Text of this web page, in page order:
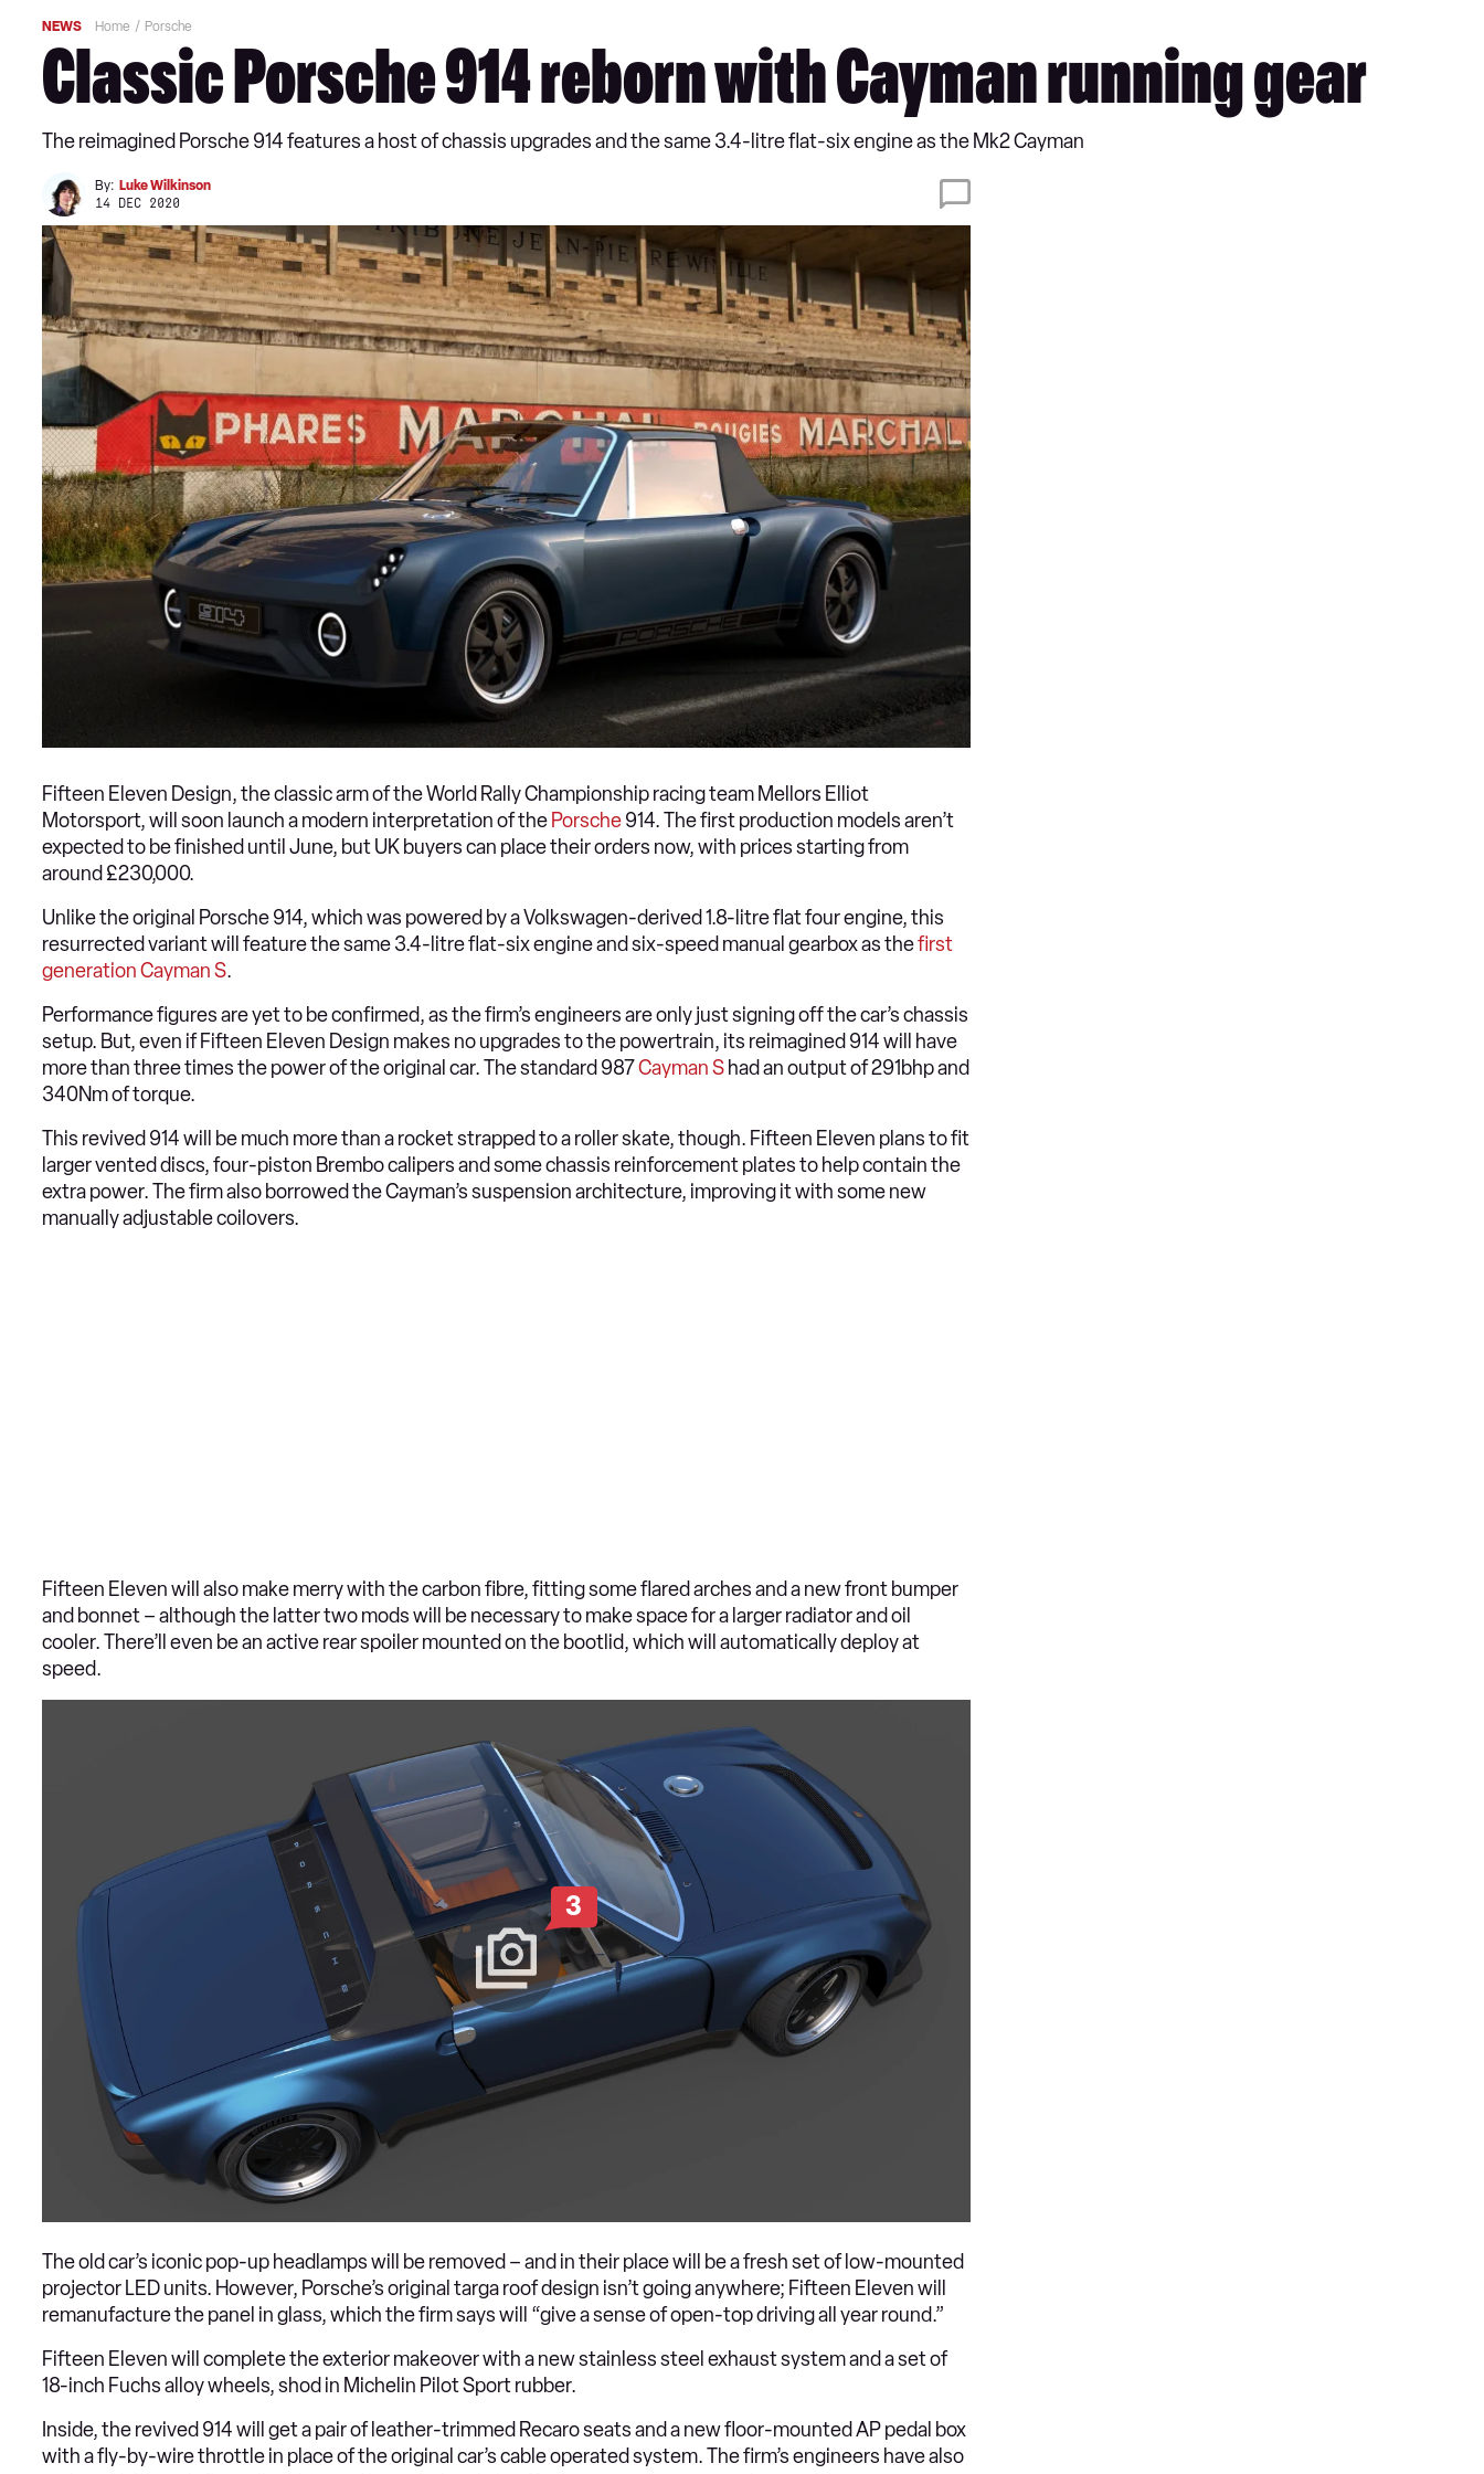
NEWS Home Porsche
Classic Porsche 914 reborn with Cayman running gear
The reimagined Porsche 914 features a host of chassis upgrades and the same 3.4-litre flat-six engine as the Mk2 Cayman
By: Luke Wilkinson
14 DEC 2020
Fifteen Eleven Design, the classic arm of the World Rally Championship racing team Mellors Elliot
Motorsport, will soon launch a modern interpretation of the Porsche914. The first production models aren’t
expected to be finished until June, but UK buyers can place their orders now, with prices starting from
around £230,000.
Unlike the original Porsche 914, which was powered by a Volkswagen-derived 1.8-litre flat four engine, this
resurrected variant will feature the same 3.4-litre flat-six engine and six-speed manual gearbox as thefirst
generation Cayman S.
Performance figures are yet to be confirmed, as the firm’s engineers are only just signing off the car’s chassis
setup. But, even if Fifteen Eleven Design makes no upgrades to the powertrain, its reimagined 914 will have
more than three times the power of the original car. The standard 987Cayman S had an output of 291bhp and
340Nm of torque.
This revived 914 will be much more than a rocket strapped to a roller skate, though. Fifteen Eleven plans to fit
larger vented discs, four-piston Brembo calipers and some chassis reinforcement plates to help contain the
extra power. The firm also borrowed the Cayman’s suspension architecture, improving it with some new
manually adjustable coilovers.
Fifteen Eleven will also make merry with the carbon fibre, fitting some flared arches and a new front bumper
and bonnet – although the latter two mods will be necessary to make space for a larger radiator and oil
cooler. There’ll even be an active rear spoiler mounted on the bootlid, which will automatically deploy at
speed.
3
The old car’s iconic pop-up headlamps will be removed – and in their place will be a fresh set of low-mounted
projector LED units. However, Porsche’s original targa roof design isn’t going anywhere; Fifteen Eleven will
remanufacture the panel in glass, which the firm says will “give a sense of open-top driving all year round.”
Fifteen Eleven will complete the exterior makeover with a new stainless steel exhaust system and a set of
18-inch Fuchs alloy wheels, shod in Michelin Pilot Sport rubber.
Inside, the revived 914 will get a pair of leather-trimmed Recaro seats and a new floor-mounted AP pedal box
with a fly-by-wire throttle in place of the original car’s cable operated system. The firm’s engineers have also